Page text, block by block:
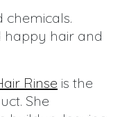
chemicals.
happy hair and
Rinse is the
She